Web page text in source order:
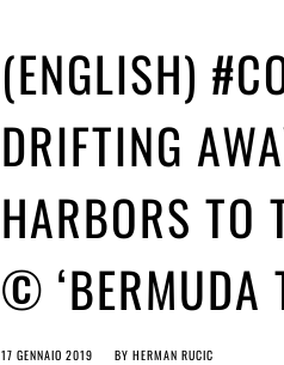
(ENGLISH)
DRIFTING
HARBORS TO
© ‘BERMUDA
17 GENNAIO 2019 BY HERMAN RUCIC